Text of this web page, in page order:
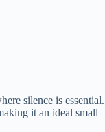
silence is essential.
it an ideal small